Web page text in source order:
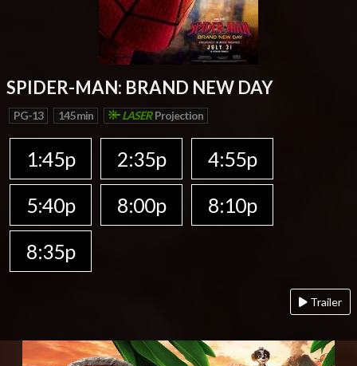
SPIDER-MAN: BRAND NEW DAY
PG-13 145 min LASER Projection
1:45p 2:35p
4:55p
5:40p
8:00p
8:10p
8:35p
Trailer